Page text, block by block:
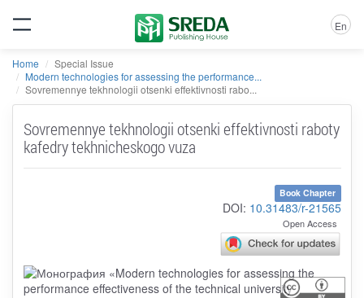
En
Home
Special Issue
Modern technologies for assessing the performance...
Sovremennye tekhnologii otsenki effektivnosti rabo...
Sovremennye tekhnologii otsenki effektivnosti raboty
kafedry tekhnicheskogo vuza
Book Chapter
DOI: 10.31483/r-21565
Open Access